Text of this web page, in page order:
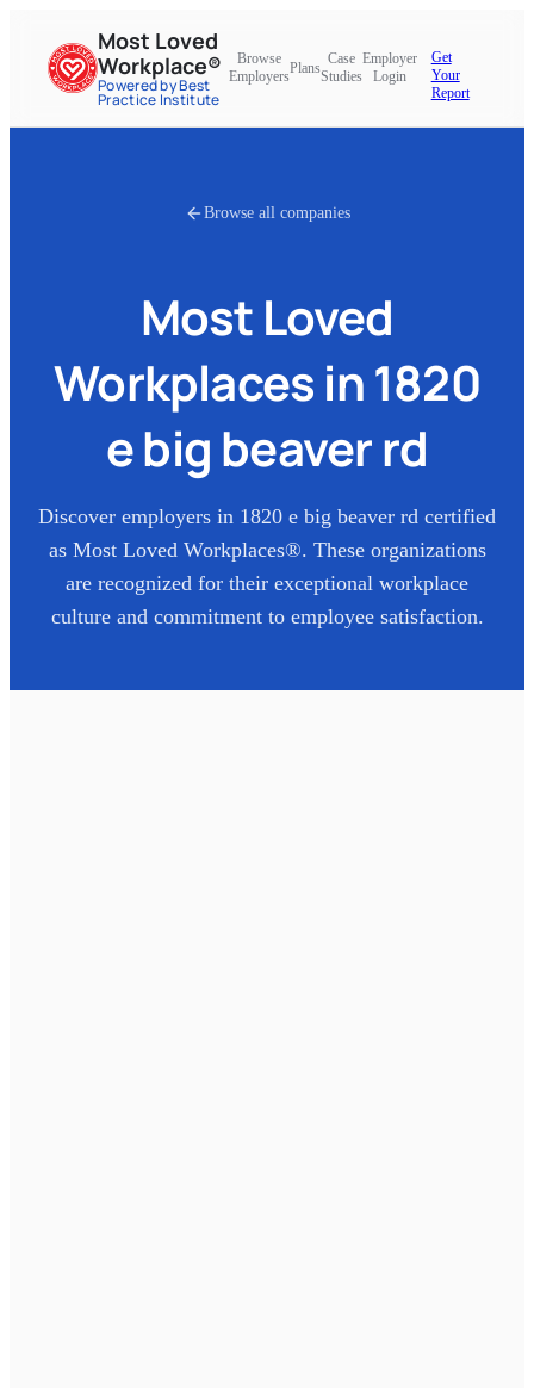
Most Loved
Workplace®
Powered by Best
Practice Institute
Browse
Employers
Plans
Case
Studies
Employer
Login
Get
Your
Report
Browse all companies
Most Loved
Workplaces in1820
e big beaver rd
Discover employers in 1820 e big beaver rd certified
as Most Loved Workplaces®. These organizations
are recognized for their exceptional workplace
culture and commitment to employee satisfaction.